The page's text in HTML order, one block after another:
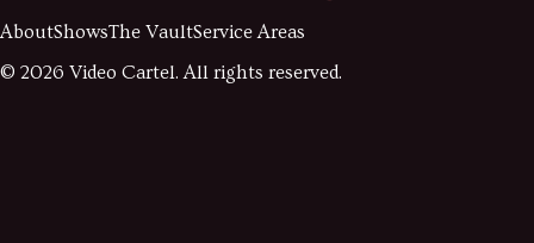
AboutShowsThe VaultService Areas
© 2026 Video Cartel. All rights reserved.